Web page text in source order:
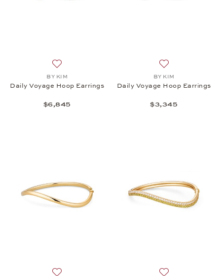
BY KIM
Daily Voyage Hoop Earrings
$6,845
BY KIM
Daily Voyage Hoop Earrings
$3,345